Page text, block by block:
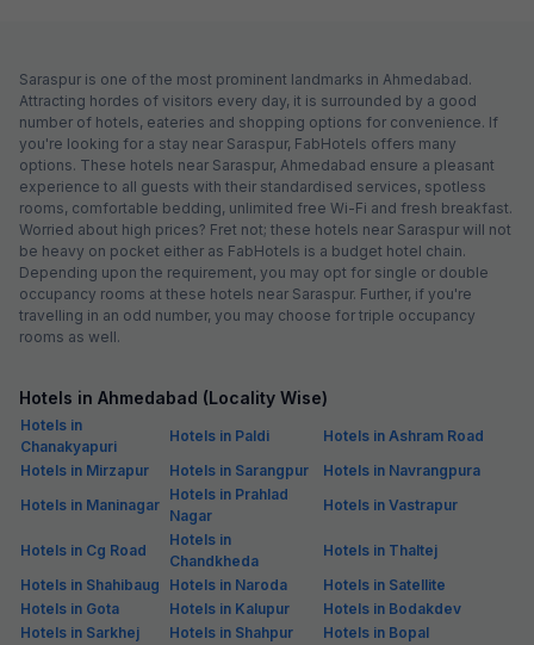
Saraspur is one of the most prominent landmarks in Ahmedabad.
Attracting hordes of visitors every day, it is surrounded by a good
number of hotels, eateries and shopping options for convenience. If
you're looking for a stay near Saraspur, FabHotels offers many
options. These hotels near Saraspur, Ahmedabad ensure a pleasant
experience to all guests with their standardised services, spotless
rooms, comfortable bedding, unlimited free Wi-Fi and fresh breakfast.
Worried about high prices? Fret not; these hotels near Saraspur will not
be heavy on pocket either as FabHotels is a budget hotel chain.
Depending upon the requirement, you may opt for single or double
occupancy rooms at these hotels near Saraspur. Further, if you're
travelling in an odd number, you may choose for triple occupancy
rooms as well.
Hotels in Ahmedabad (Locality Wise)
Hotels in
Chanakyapuri
Hotels in Paldi
Hotels in Ashram Road
Hotels in Mirzapur
Hotels in Sarangpur
Hotels in Navrangpura
Hotels in Maninagar
Hotels in Prahlad
Nagar
Hotels in Vastrapur
Hotels in Cg Road
Hotels in
Chandkheda
Hotels in Thaltej
Hotels in Shahibaug
Hotels in Naroda
Hotels in Satellite
Hotels in Gota
Hotels in Kalupur
Hotels in Bodakdev
Hotels in Sarkhej
Hotels in Shahpur
Hotels in Bopal